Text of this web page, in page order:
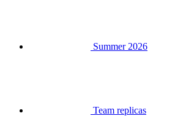
Summer 2026
Team replicas